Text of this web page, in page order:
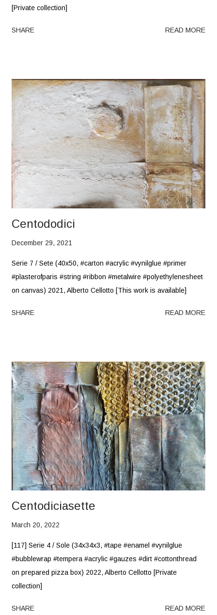
[Private collection]
SHARE READ MORE
Centododici
December 29, 2021
Serie 7 / Sete (40x50, #carton #acrylic #vynilglue #primer
#plasterofparis #string #ribbon #metalwire #polyethylenesheet
on canvas) 2021, Alberto Cellotto [This work is available]
SHARE READ MORE
Centodiciasette
March 20, 2022
[117] Serie 4 / Sole (34x34x3, #tape #enamel #vynilglue
#bubblewrap #tempera #acrylic #gauzes #dirt #cottonthread
on prepared pizza box) 2022, Alberto Cellotto [Private
collection]
SHARE READ MORE